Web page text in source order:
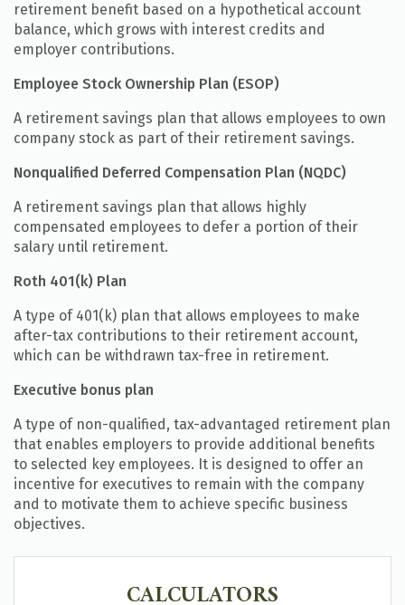
retirement benefit based on a hypothetical account
balance, which grows with interest credits and
employer contributions.
Employee Stock Ownership Plan (ESOP)
A retirement savings plan that allows employees to own
company stock as part of their retirement savings.
Nonqualified Deferred Compensation Plan (NQDC)
A retirement savings plan that allows highly
compensated employees to defer a portion of their
salary until retirement.
Roth 401(k) Plan
A type of 401(k) plan that allows employees to make
after-tax contributions to their retirement account,
which can be withdrawn tax-free in retirement.
Executive bonus plan
A type of non-qualified, tax-advantaged retirement plan
that enables employers to provide additional benefits
to selected key employees. It is designed to offer an
incentive for executives to remain with the company
and to motivate them to achieve specific business
objectives.
CALCULATORS